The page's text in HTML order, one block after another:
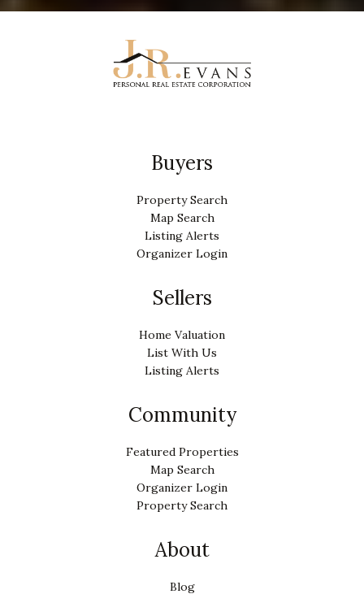
Buyers
Property Search
Map Search
Listing Alerts
Organizer Login
Sellers
Home Valuation
List With Us
Listing Alerts
Community
Featured Properties
Map Search
Organizer Login
Property Search
About
Blog